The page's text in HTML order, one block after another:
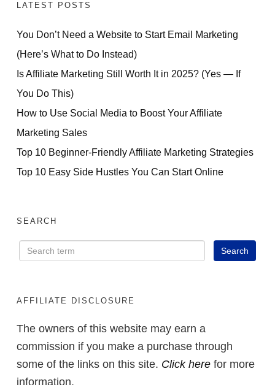
LATEST POSTS
You Don’t Need a Website to Start Email Marketing
(Here’s What to Do Instead)
Is Affiliate Marketing Still Worth It in 2025? (Yes — If
You Do This)
How to Use Social Media to Boost Your Affiliate
Marketing Sales
Top 10 Beginner-Friendly Affiliate Marketing Strategies
Top 10 Easy Side Hustles You Can Start Online
SEARCH
AFFILIATE DISCLOSURE
The owners of this website may earn a
commission if you make a purchase through
some of the links on this site. Click here for more
information.